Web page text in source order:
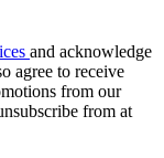
and acknowledge
agree to receive
from our
from at